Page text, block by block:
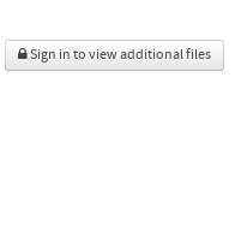
Sign in to view additional files